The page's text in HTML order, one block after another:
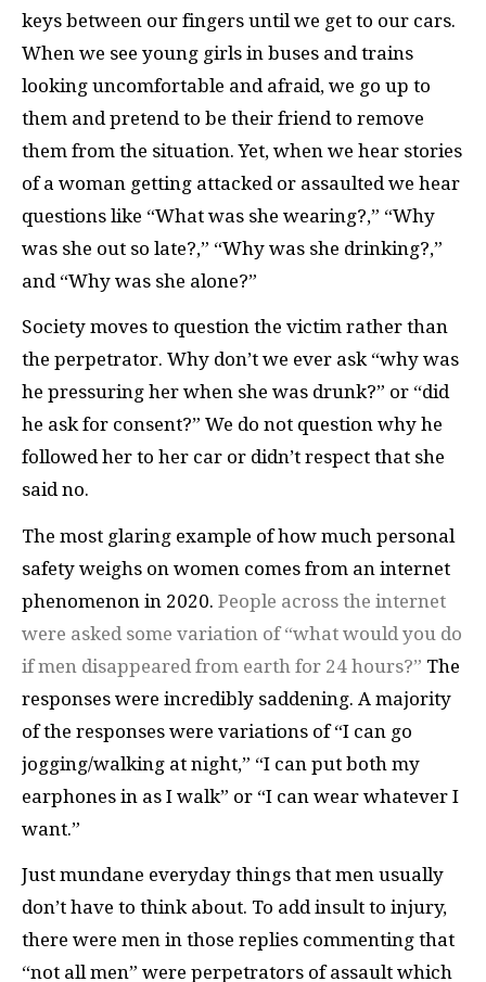
keys between our fingers until we get to our cars.
When we see young girls in buses and trains
looking uncomfortable and afraid, we go up to
them and pretend to be their friend to remove
them from the situation. Yet, when we hear stories
of a woman getting attacked or assaulted we hear
questions like “What was she wearing?,” “Why
was she out so late?,” “Why was she drinking?,”
and “Why was she alone?”
Society moves to question the victim rather than
the perpetrator. Why don’t we ever ask “why was
he pressuring her when she was drunk?” or “did
he ask for consent?” We do not question why he
followed her to her car or didn’t respect that she
said no.
The most glaring example of how much personal
safety weighs on women comes from an internet
phenomenon in 2020. People across the internet
were asked some variation of “what would you do
if men disappeared from earth for 24 hours?” The
responses were incredibly saddening. A majority
of the responses were variations of “I can go
jogging/walking at night,” “I can put both my
earphones in as I walk” or “I can wear whatever I
want.”
Just mundane everyday things that men usually
don’t have to think about. To add insult to injury,
there were men in those replies commenting that
“not all men” were perpetrators of assault which